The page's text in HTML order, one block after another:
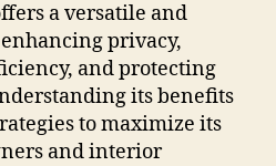
a versatile and
privacy,
and protecting
its benefits
to maximize its
and interior